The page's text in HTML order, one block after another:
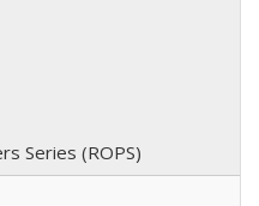
Series (ROPS)